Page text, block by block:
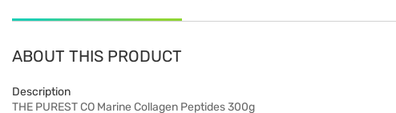
ABOUT THIS PRODUCT
Description
THE PUREST CO Marine Collagen Peptides 300g